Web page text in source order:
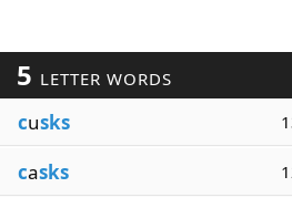
5 LETTER WORDS
cusks
casks